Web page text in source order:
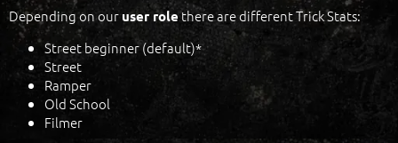
Depending on our user rolethere are different Trick Stats:
Street beginner (default)*
Street
Ramper
Old School
Filmer